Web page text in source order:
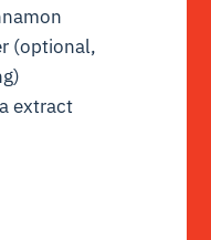
(optional,
extract